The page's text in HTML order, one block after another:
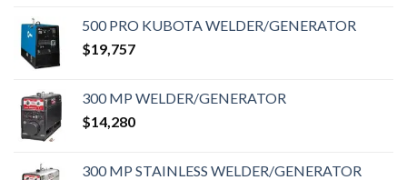
500 PRO KUBOTA WELDER/GENERATOR
$19,757
300 MP WELDER/GENERATOR
$14,280
300 MP STAINLESS WELDER/GENERATOR